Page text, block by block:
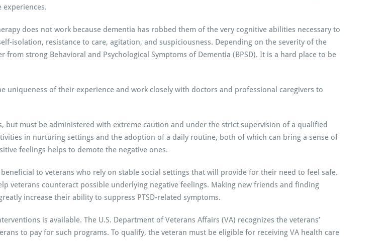
experiences.
does not work because dementia has robbed them of the very cognitive abilities necessary to
isolation, resistance to care, agitation, and suspiciousness. Depending on the severity of the
strong Behavioral and Psychological Symptoms of Dementia (BPSD). It is a hard place to be
uniqueness of their experience and work closely with doctors and professional caregivers to
but must be administered with extreme caution and under the strict supervision of a qualified
in nurturing settings and the adoption of a daily routine, both of which can bring a sense of
feelings helps to demote the negative ones.
to veterans who rely on stable social settings that will provide for their need to feel safe.
veterans counteract possible underlying negative feelings. Making new friends and finding
increase their ability to suppress PTSD-related symptoms.
is available. The U.S. Department of Veterans Affairs (VA) recognizes the veterans’
to pay for such programs. To qualify, the veteran must be eligible for receiving VA health care